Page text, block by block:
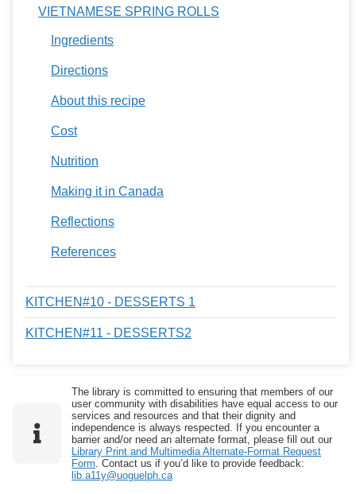
VIETNAMESE SPRING ROLLS
Ingredients
Directions
About this recipe
Cost
Nutrition
Making it in Canada
Reflections
References
KITCHEN#10 - DESSERTS 1
KITCHEN#11 - DESSERTS2
The library is committed to ensuring that members of our
user community with disabilities have equal access to our
services and resources and that their dignity and
independence is always respected. If you encounter a
barrier and/or need an alternate format, please fill out our
Library Print and Multimedia Alternate-Format Request
Form . Contact us if you’d like to provide feedback:
lib.a11y@uoguelph.ca